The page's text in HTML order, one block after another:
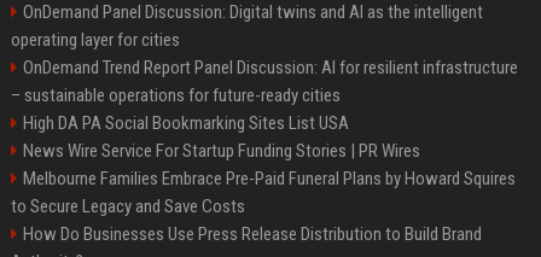
OnDemand Panel Discussion: Digital twins and AI as the intelligent
operating layer for cities
OnDemand Trend Report Panel Discussion: AI for resilient infrastructure
– sustainable operations for future-ready cities
High DA PA Social Bookmarking Sites List USA
News Wire Service For Startup Funding Stories | PR Wires
Melbourne Families Embrace Pre-Paid Funeral Plans by Howard Squires
to Secure Legacy and Save Costs
How Do Businesses Use Press Release Distribution to Build Brand